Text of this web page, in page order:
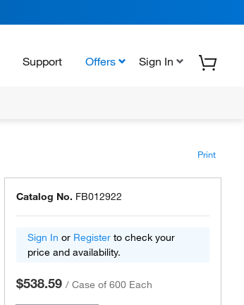
Support Offers Sign In
Print
Catalog No. FB012922
Sign In or Register to check your
price and availability.
$538.59 / Case of 600 Each